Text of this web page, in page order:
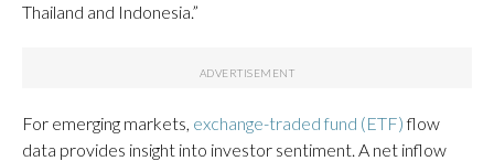
Thailand and Indonesia.”
For emerging markets, exchange-traded fund (ETF)flow
data provides insight into investor sentiment. A net inflow